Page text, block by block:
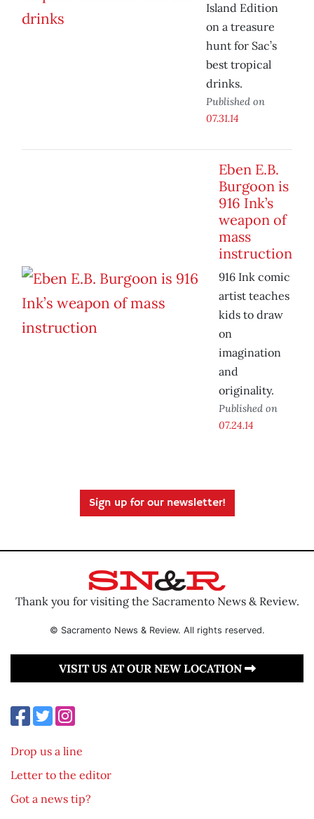
Island Edition
on a treasure
hunt for Sac’s
best tropical
drinks.
Published on
07.31.14
Eben E.B.
Burgoon is
916 Ink’s
weapon of
mass
instruction
916 Ink comic
artist teaches
kids to draw
on
imagination
and
originality.
Published on
07.24.14
Sign up for our newsletter!
Thank you for visiting the Sacramento News & Review.
© Sacramento News & Review. All rights reserved.
VISIT US AT OUR NEW LOCATION
Drop us a line
Letter to the editor
Got a news tip?